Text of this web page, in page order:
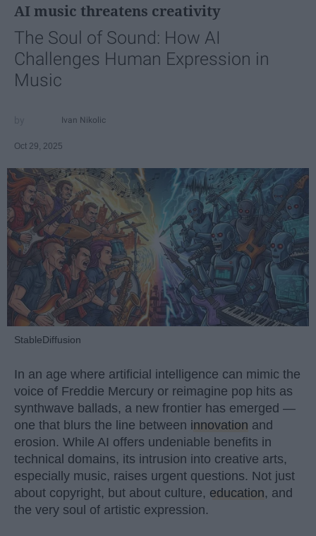
AI music threatens creativity
The Soul of Sound: How AI
Challenges Human Expression in
Music
Ivan Nikolic
Oct 29, 2025
StableDiffusion
In an age where artificial intelligence can mimic the
voice of Freddie Mercury or reimagine pop hits as
synthwave ballads, a new frontier has emerged —
one that blurs the line between innovation and
erosion. While AI offers undeniable benefits in
technical domains, its intrusion into creative arts,
especially music, raises urgent questions. Not just
about copyright, but about culture, education, and
the very soul of artistic expression.